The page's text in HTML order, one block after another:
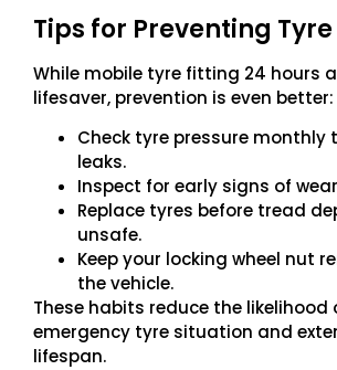
Tips for Preventing
While mobile tyre fitting 24 hours
lifesaver, prevention is even better:
Check tyre pressure monthly
leaks.
Inspect for early signs of
Replace tyres before tread
unsafe.
Keep your locking wheel nut
the vehicle.
These habits reduce the likelihood
emergency tyre situation and
lifespan.